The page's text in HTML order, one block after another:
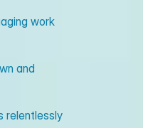
work
and
relentlessly